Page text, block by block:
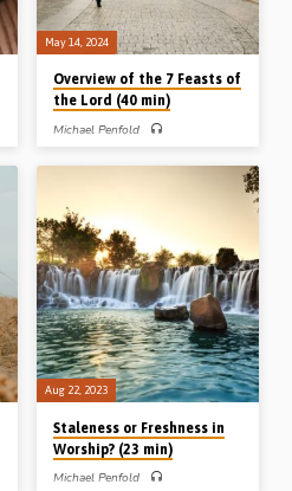
May 14, 2024
Overview of the 7 Feasts of
the Lord (40 min)
Michael Penfold
Feasts of the Lord, outlining their
Readings: Col 2:16-17, Exod 34:18,
22-24, Lev 23:1-6, 10, 15-16, 23-
27, 33, 37-38. (Recorded in
Northampton 21st Jan 2020) Pair of
Sermons: Overview of the 7 Feasts of
the Lord Overview of the 7 Vessels of
the Tabernacle
Aug 22, 2023
Staleness or Freshness in
Worship? (23 min)
Michael Penfold